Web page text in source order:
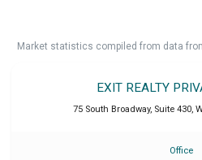
Market statistics compiled from data
EXIT REALTY
75 South Broadway, Suite 430,
Office